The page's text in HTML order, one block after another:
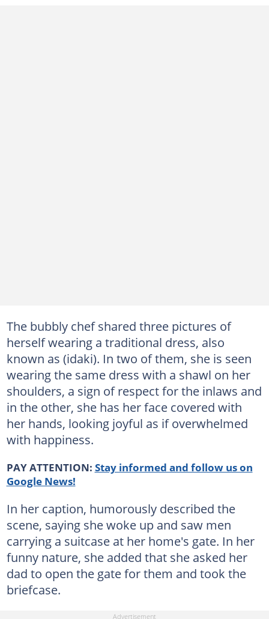
The bubbly chef shared three pictures of
herself wearing a traditional dress, also
known as (idaki). In two of them, she is seen
wearing the same dress with a shawl on her
shoulders, a sign of respect for the inlaws and
in the other, she has her face covered with
her hands, looking joyful as if overwhelmed
with happiness.
PAY ATTENTION: Stay informed and follow us on
Google News!
In her caption, humorously described the
scene, saying she woke up and saw men
carrying a suitcase at her home's gate. In her
funny nature, she added that she asked her
dad to open the gate for them and took the
briefcase.